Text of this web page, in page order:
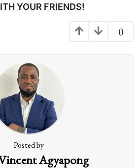
YOUR FRIENDS!
0
Posted by
Agyapong